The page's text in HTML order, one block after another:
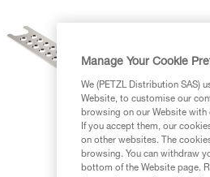
Manage Your Cookie
We (PETZL Distribution SAS)
Website, to customise our
browsing on our Website
If you accept them, our
on other websites. The
browsing. You can withdraw
bottom of the Website page.